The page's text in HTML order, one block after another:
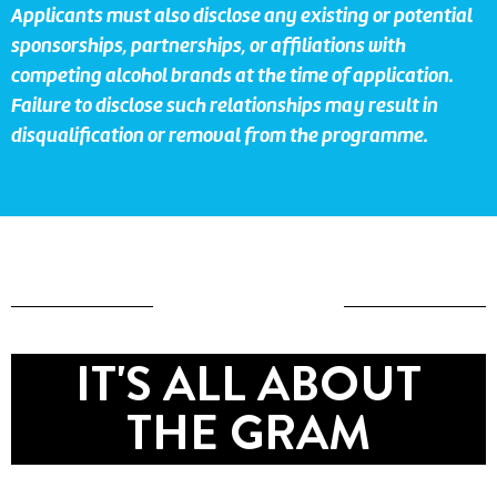
Applicants must also disclose any existing or potential
sponsorships, partnerships, or affiliations with
competing alcohol brands at the time of application.
Failure to disclose such relationships may result in
disqualification or removal from the programme.
IT'S ALL ABOUT
THE GRAM